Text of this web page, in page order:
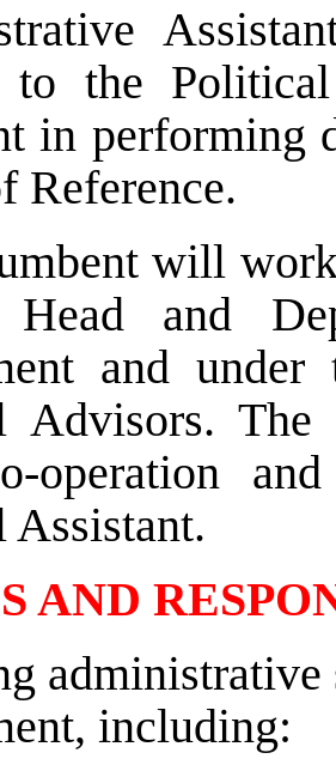
to the
in performing
Reference.
will
and
and
Advisors.
operation
AND
including: